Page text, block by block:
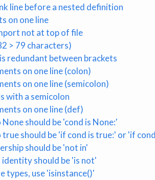
line before a nested definition
on one line
not at top of file
> 79 characters)
redundant between brackets
on one line (colon)
on one line (semicolon)
with a semicolon
on one line (def)
should be 'cond is None:'
should be 'if cond is true:' or 'if
should be 'not in'
should be 'is not'
types, use 'isinstance()'